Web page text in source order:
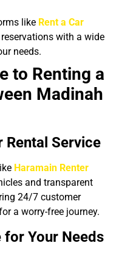
like Rent a Car
with a wide
needs.
to Renting a
Madinah
Rental Service
Haramain Renter
and transparent
24/7 customer
a worry-free journey.
for Your Needs